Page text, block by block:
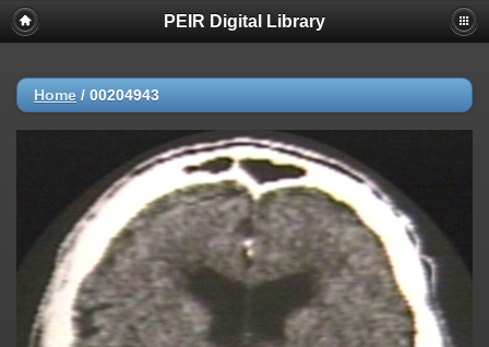
PEIR Digital Library
Home / 00204943